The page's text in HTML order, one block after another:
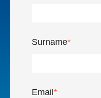
Surname*
Email *